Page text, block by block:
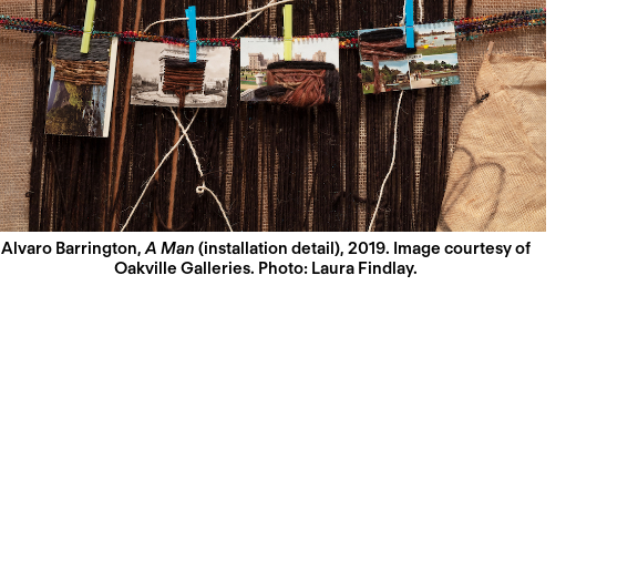
Alvaro Barrington, A Man (installation detail), 2019. Image courtesy of
Oakville Galleries. Photo: Laura Findlay.